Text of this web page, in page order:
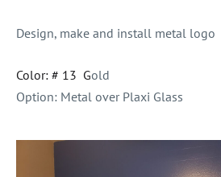
Design, make and install metal logo
Color: # 13 Gold
Option: Metal over Plaxi Glass